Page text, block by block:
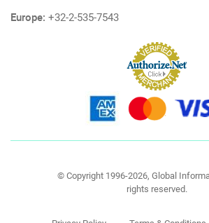
Europe: +32-2-535-7543
© Copyright 1996-2026, Global
rights reserved.